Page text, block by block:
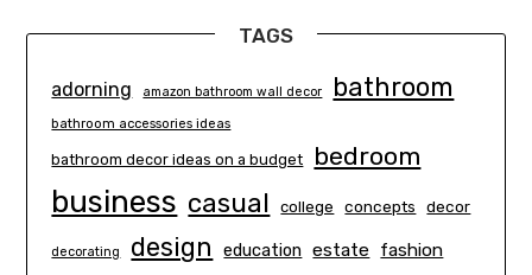
TAGS
adorning amazon bathroom wall decor bathroom
bathroom accessories ideas
bathroom decor ideas on a budget bedroom
business casual college concepts decor
decorating design education estate fashion